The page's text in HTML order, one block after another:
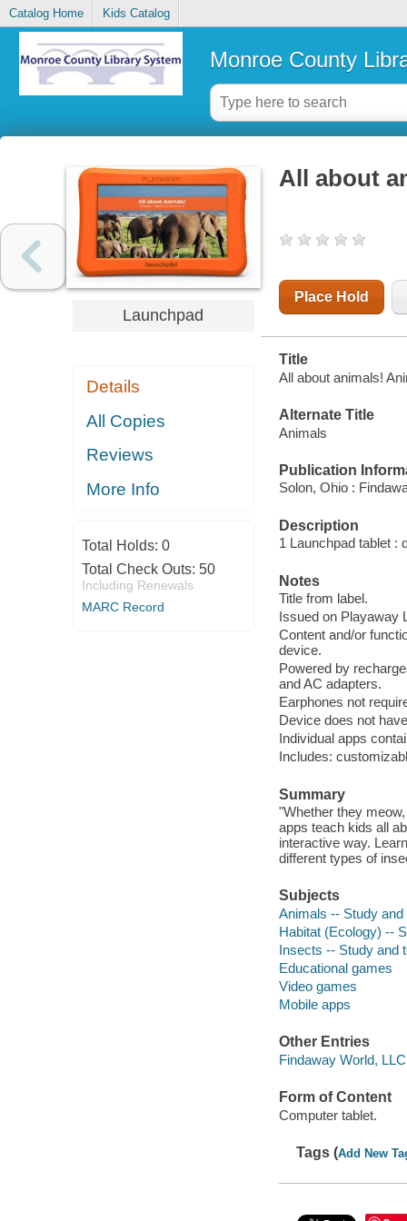
Catalog Home Kids Catalog
Monroe County
Launchpad
Details
All Copies
Reviews
More Info
Total Holds: 0
Total Check Outs: 50
Including Renewals
MARC Record
All about
Place Hold
Title
All about animals!
Alternate Title
Animals
Publication
Solon, Ohio :
Description
1 Launchpad tablet :
Notes
Title from label.
Issued on Playaway
Content and/or
device.
Powered by
and AC adapters.
Earphones not
Device does not
Individual apps
Includes:
Summary
"Whether they
apps teach kids all
interactive way.
different types of
Subjects
Animals -- Study
Habitat (Ecology) --
Insects -- Study and
Educational games
Video games
Mobile apps
Other Entries
Findaway World, LLC
Form of Content
Computer tablet.
Tags (Add New